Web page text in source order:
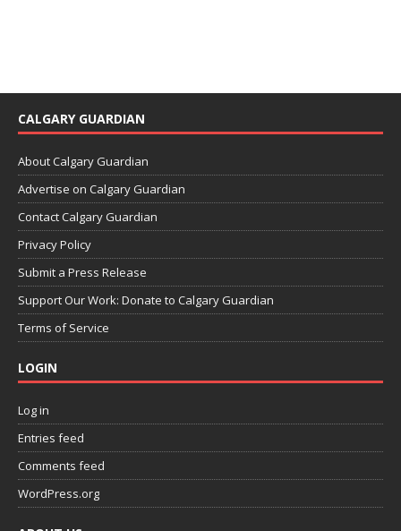
CALGARY GUARDIAN
About Calgary Guardian
Advertise on Calgary Guardian
Contact Calgary Guardian
Privacy Policy
Submit a Press Release
Support Our Work: Donate to Calgary Guardian
Terms of Service
LOGIN
Log in
Entries feed
Comments feed
WordPress.org